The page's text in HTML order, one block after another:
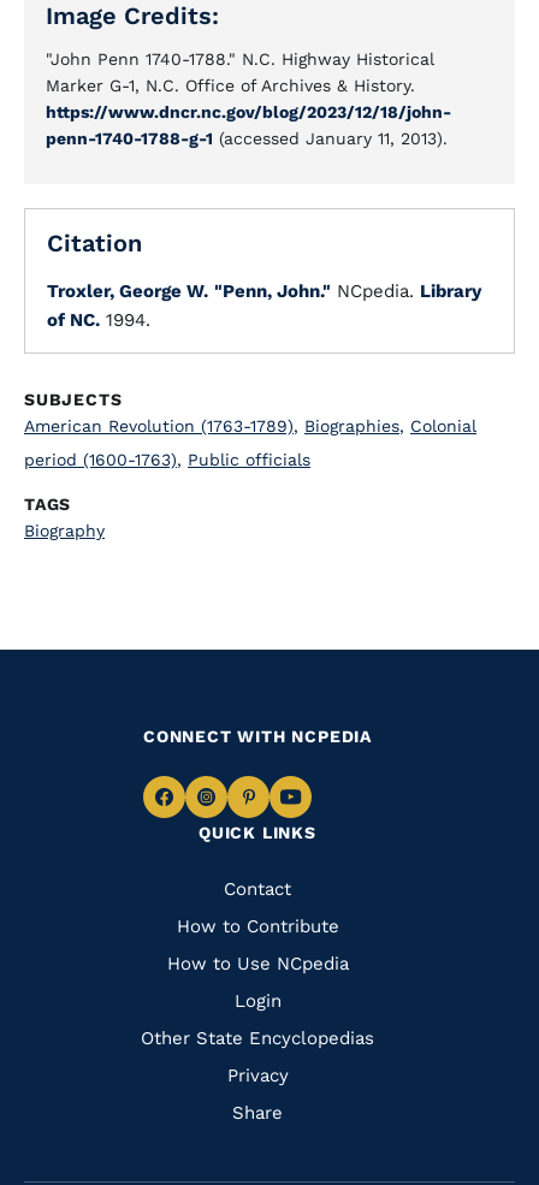
Image Credits:
"John Penn 1740-1788." N.C. Highway Historical
Marker G-1, N.C. Office of Archives & History.
https://www.dncr.nc.gov/blog/2023/12/18/john-
penn-1740-1788-g-1 (accessed January 11, 2013).
Citation
Troxler, George W. "Penn, John." NCpedia. Library
of NC. 1994.
SUBJECTS
American Revolution (1763-1789), Biographies, Colonial
period (1600-1763), Public officials
TAGS
Biography
QUICK LINKS
Quick
Links
Contact
How to Contribute
How to Use NCpedia
Login
Other State Encyclopedias
Privacy
Share
CONNECT WITH NCPEDIA
Navigate
Facebook
Navigate
to
Instagram
Navigate
to
Pinterest
Navigate
to